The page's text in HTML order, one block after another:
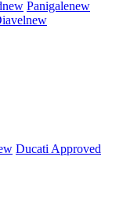
new Panigalenew
new
Ducati Approved